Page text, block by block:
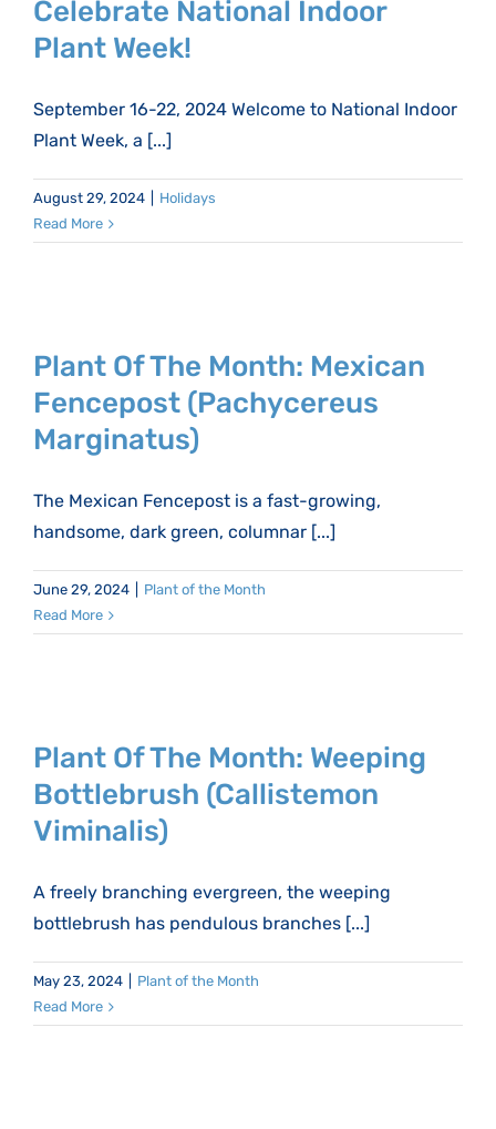
Celebrate National Indoor
Plant Week!
September 16-22, 2024 Welcome to National Indoor
Plant Week, a [...]
August 29, 2024
Holidays
Read More
Plant Of The Month: Mexican
Fencepost (Pachycereus
Marginatus)
The Mexican Fencepost is a fast-growing,
handsome, dark green, columnar [...]
June 29, 2024
Plant of the Month
Read More
Plant Of The Month: Weeping
Bottlebrush (Callistemon
Viminalis)
A freely branching evergreen, the weeping
bottlebrush has pendulous branches [...]
May 23, 2024
Plant of the Month
Read More